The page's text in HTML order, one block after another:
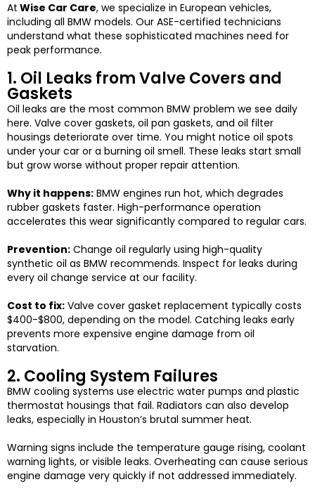
At Wise Car Care, we specialize in European vehicles,
including all BMW models. Our ASE-certified technicians
understand what these sophisticated machines need for
peak performance.
1. Oil Leaks from Valve Covers and
Gaskets
Oil leaks are the most common BMW problem we see daily
here. Valve cover gaskets, oil pan gaskets, and oil filter
housings deteriorate over time. You might notice oil spots
under your car or a burning oil smell. These leaks start small
but grow worse without proper repair attention.
Why it happens: BMW engines run hot, which degrades
rubber gaskets faster. High-performance operation
accelerates this wear significantly compared to regular cars.
Prevention: Change oil regularly using high-quality
synthetic oil as BMW recommends. Inspect for leaks during
every oil change service at our facility.
Cost to fix: Valve cover gasket replacement typically costs
$400-$800, depending on the model. Catching leaks early
prevents more expensive engine damage from oil
starvation.
2. Cooling System Failures
BMW cooling systems use electric water pumps and plastic
thermostat housings that fail. Radiators can also develop
leaks, especially in Houston’s brutal summer heat.
Warning signs include the temperature gauge rising, coolant
warning lights, or visible leaks. Overheating can cause serious
engine damage very quickly if not addressed immediately.